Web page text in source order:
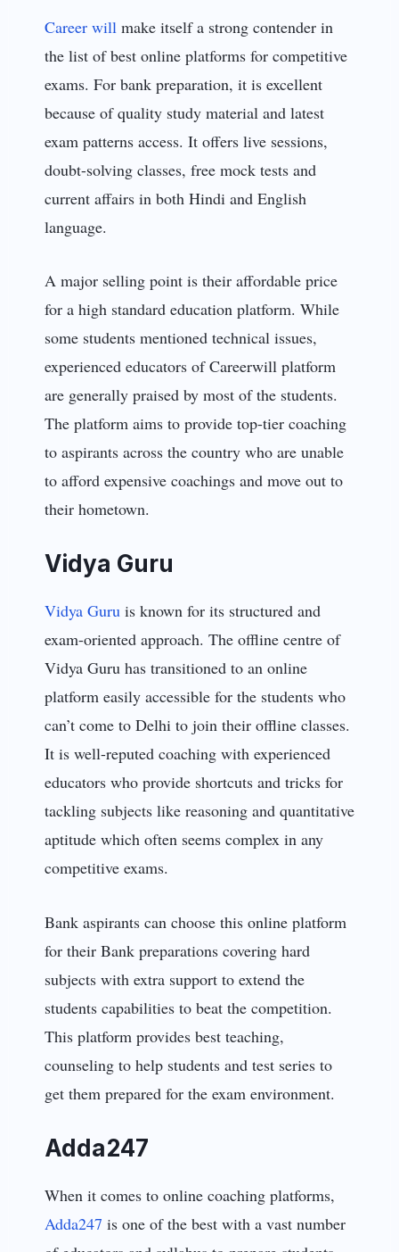
Career will make itself a strong contender in
the list of best online platforms for competitive
exams. For bank preparation, it is excellent
because of quality study material and latest
exam patterns access. It offers live sessions,
doubt-solving classes, free mock tests and
current affairs in both Hindi and English
language.
A major selling point is their affordable price
for a high standard education platform. While
some students mentioned technical issues,
experienced educators of Careerwill platform
are generally praised by most of the students.
The platform aims to provide top-tier coaching
to aspirants across the country who are unable
to afford expensive coachings and move out to
their hometown.
Vidya Guru
Vidya Guruis known for its structured and
exam-oriented approach. The offline centre of
Vidya Guru has transitioned to an online
platform easily accessible for the students who
can’t come to Delhi to join their offline classes.
It is well-reputed coaching with experienced
educators who provide shortcuts and tricks for
tackling subjects like reasoning and quantitative
aptitude which often seems complex in any
competitive exams.
Bank aspirants can choose this online platform
for their Bank preparations covering hard
subjects with extra support to extend the
students capabilities to beat the competition.
This platform provides best teaching,
counseling to help students and test series to
get them prepared for the exam environment.
Adda247
When it comes to online coaching platforms,
Adda247 is one of the best with a vast number